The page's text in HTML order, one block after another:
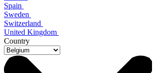
Spain
Sweden
Switzerland
United Kingdom
Country